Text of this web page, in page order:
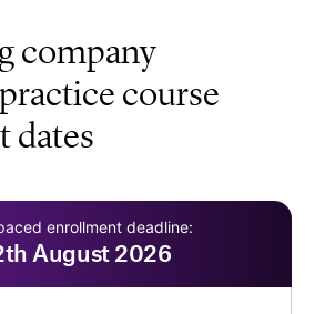
company
course
dates
enrollment deadline:
August 2026